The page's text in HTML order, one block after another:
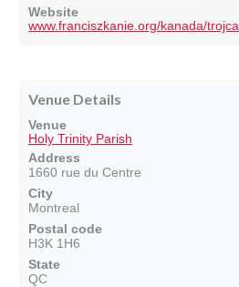
Website
www.franciszkanie.org/kanada/trojca
Venue Details
Venue
Holy Trinity Parish
Address
1660 rue du Centre
City
Montreal
Postal code
H3K 1H6
State
QC